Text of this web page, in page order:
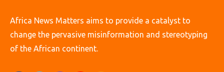
Africa News Matters aims to provide a catalyst to
change the pervasive misinformation and stereotyping
of the African continent.